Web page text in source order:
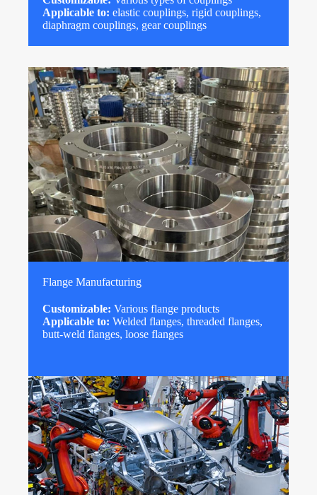
Applicable to: elastic couplings, rigid couplings,
diaphragm couplings, gear couplings
Flange Manufacturing
Customizable: Various flange products
Applicable to: Welded flanges, threaded flanges,
butt-weld flanges, loose flanges